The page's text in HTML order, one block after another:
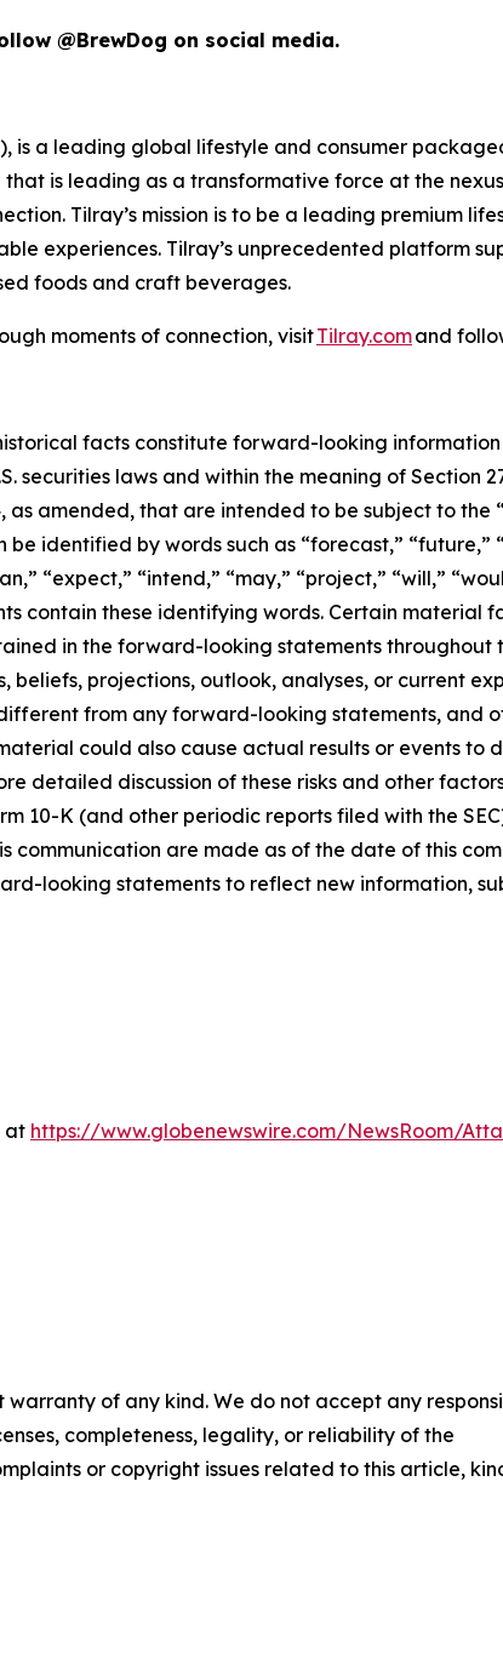
@BrewDog on social media.
is a leading global lifestyle and consumer
is leading as a transformative force at the
Tilray’s mission is to be a leading premium
experiences. Tilray’s unprecedented platform
foods and craft beverages.
moments of connection, visitTilray.comand
facts constitute forward-looking
securities laws and within the meaning of Section
as amended, that are intended to be subject to
identified by words such as “forecast,” “future,”
“expect,” “intend,” “may,” “project,” “will,”
contain these identifying words. Certain material
in the forward-looking statements
projections, outlook, analyses, or current
from any forward-looking statements, and
could also cause actual results or events to
detailed discussion of these risks and other
10-K (and other periodic reports filed with the
communication are made as of the date of this
looking statements to reflect new information,
at https://www.globenewswire.com/NewsRoom/
warranty of any kind. We do not accept any
completeness, legality, or reliability of the
or copyright issues related to this article,